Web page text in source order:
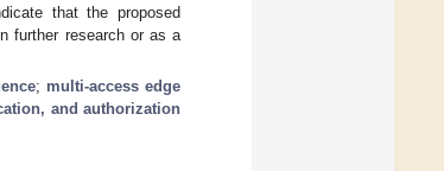
that the proposed
further research or as a
; multi-access edge
and authorization